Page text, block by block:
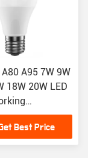
A95 7W 9W
18W 20W LED
C -35 55
Best Price